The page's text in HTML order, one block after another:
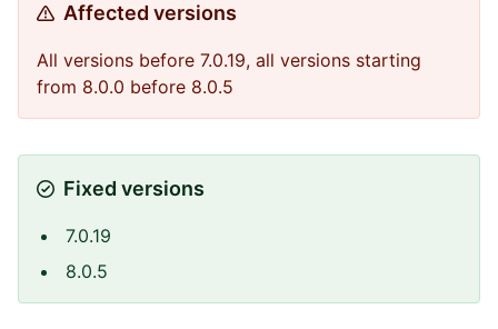
Affected versions
All versions before 7.0.19, all versions starting
from 8.0.0 before 8.0.5
Fixed versions
7.0.19
8.0.5